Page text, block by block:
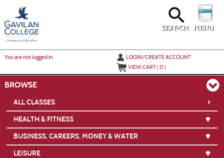
main
content
MENU
SEARCH
You are not logged in.
LOGIN/CREATE ACCOUNT
VIEW CART (0)
BROWSE
ALL CLASSES ›
HEALTH & FITNESS
BUSINESS, CAREERS, MONEY & WATER
LEISURE